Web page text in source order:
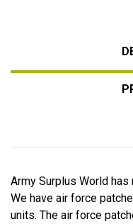
Army Surplus World
We have air force
units. The air force